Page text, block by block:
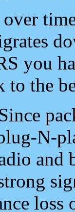
you
to the
N-
and
loss